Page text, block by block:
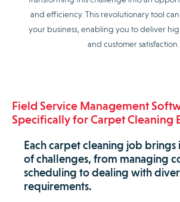
and efficiency. This revolutionary tool
your business, enabling you to deliver
and customer satisfaction.
Field Service Management
Specifically for Carpet Cleaning
Each carpet cleaning job brings
of challenges, from managing
scheduling to dealing with
requirements.